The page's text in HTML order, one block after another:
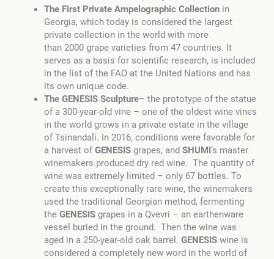
The First Private Ampelographic Collection in
Georgia, which today is considered the largest
private collection in the world with more
than 2000 grape varieties from 47 countries. It
serves as a basis for scientific research, is included
in the list of the FAO at the United Nations and has
its own unique code.
The GENESIS Sculpture– the prototype of the statue
of a 300-year-old vine – one of the oldest wine vines
in the world grows in a private estate in the village
of Tsinandali. In 2016, conditions were favorable for
a harvest of GENESISgrapes, and SHUMI’s master
winemakers produced dry red wine. The quantity of
wine was extremely limited – only 67 bottles. To
create this exceptionally rare wine, the winemakers
used the traditional Georgian method, fermenting
the GENESISgrapes in a Qvevri – an earthenware
vessel buried in the ground. Then the wine was
aged in a 250-year-old oak barrel. GENESISwine is
considered a completely new word in the world of